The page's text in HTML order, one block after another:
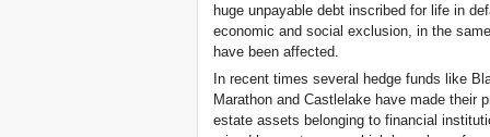
huge unpayable debt inscribed for life in
economic and social exclusion, in the
have been affected.
In recent times several hedge funds like
Marathon and Castlelake have made their
estate assets belonging to financial